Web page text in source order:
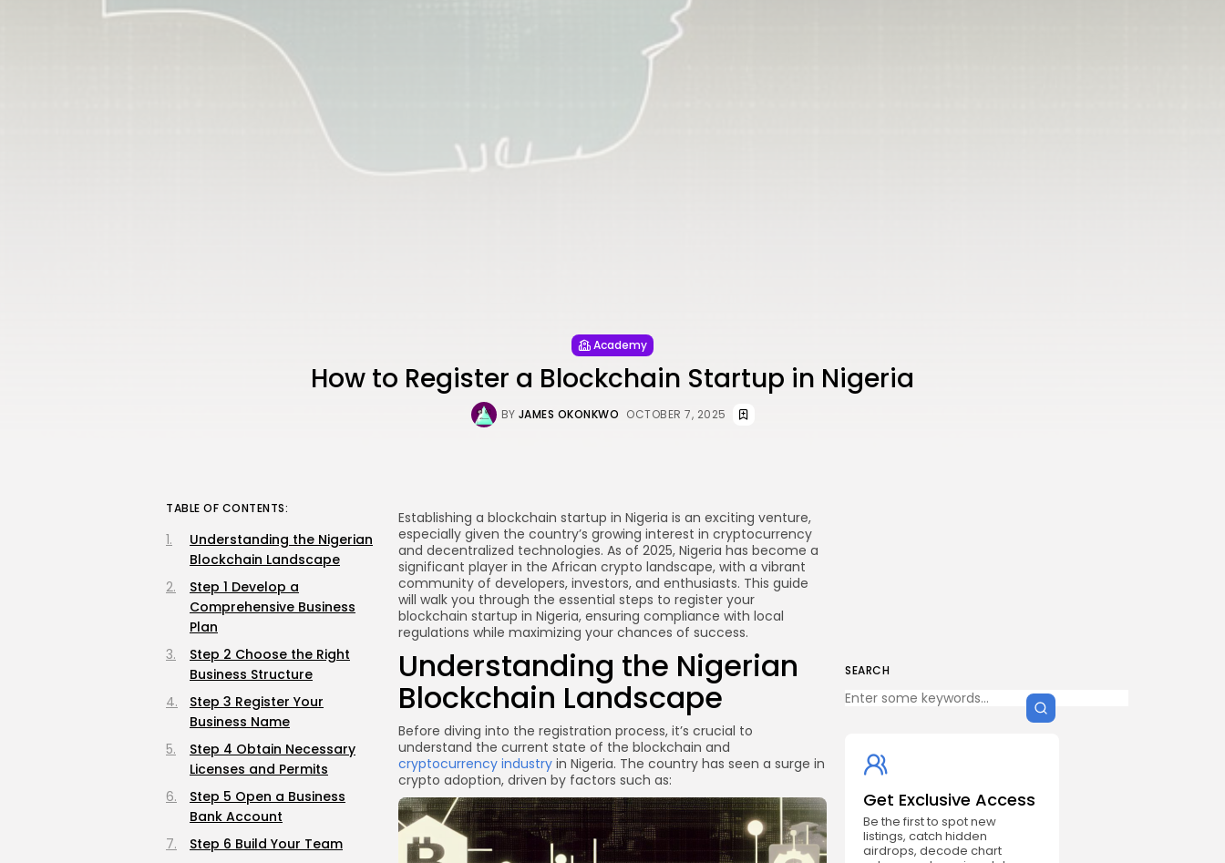
Academy
How to Register a Blockchain Startup in Nigeria
BY JAMES OKONKWO OCTOBER 7, 2025
SEARCH
Get Exclusive Access
Be the first to spot new
listings, catch hidden
airdrops, decode chart
Establishing a blockchain startup in Nigeria is an exciting venture,
especially given the country’s growing interest in cryptocurrency
and decentralized technologies. As of 2025, Nigeria has become a
significant player in the African crypto landscape, with a vibrant
community of developers, investors, and enthusiasts. This guide
will walk you through the essential steps to register your
blockchain startup in Nigeria, ensuring compliance with local
regulations while maximizing your chances of success.
Understanding the Nigerian
Blockchain Landscape
Before diving into the registration process, it’s crucial to
understand the current state of the blockchain and
cryptocurrency industry in Nigeria. The country has seen a surge in
crypto adoption, driven by factors such as:
TABLE OF CONTENTS:
Understanding the Nigerian
Blockchain Landscape
Step 1 Develop a
Comprehensive Business
Plan
Step 2 Choose the Right
Business Structure
Step 3 Register Your
Business Name
Step 4 Obtain Necessary
Licenses and Permits
Step 5 Open a Business
Bank Account
Step 6 Build Your Team